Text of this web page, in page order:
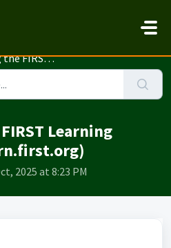
Platform (learn.first.org)
Learning
2025 at 8:23 PM